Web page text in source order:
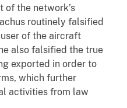
of the network’s
routinely falsified
of the aircraft
also falsified the true
exported in order to
which further
activities from law